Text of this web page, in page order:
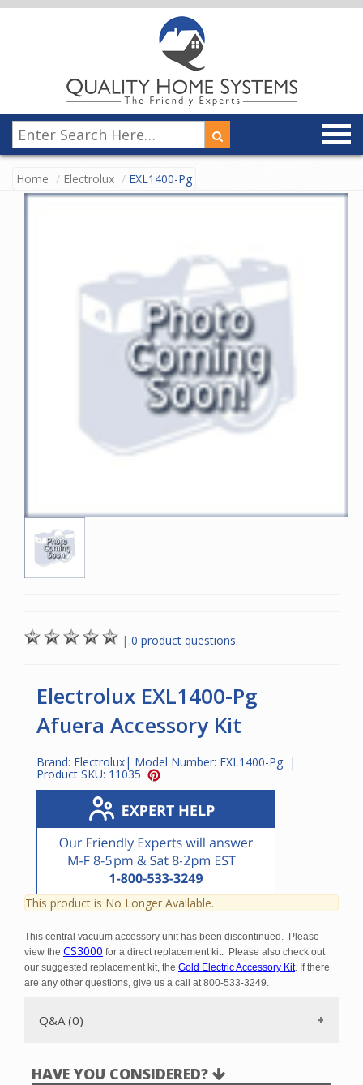
Home Electrolux EXL1400-Pg
| 0 product questions.
Electrolux EXL1400-Pg
Afuera Accessory Kit
Brand: Electrolux| Model Number: EXL1400-Pg |
Product SKU: 11035
This product is No Longer Available.
This central vacuum accessory unit has been discontinued. Please
view the CS3000 for a direct replacement kit. Please also check out
our suggested replacement kit, the Gold Electric Accessory Kit. If there
are any other questions, give us a call at 800-533-3249.
Q&A (0)
HAVE YOU CONSIDERED?